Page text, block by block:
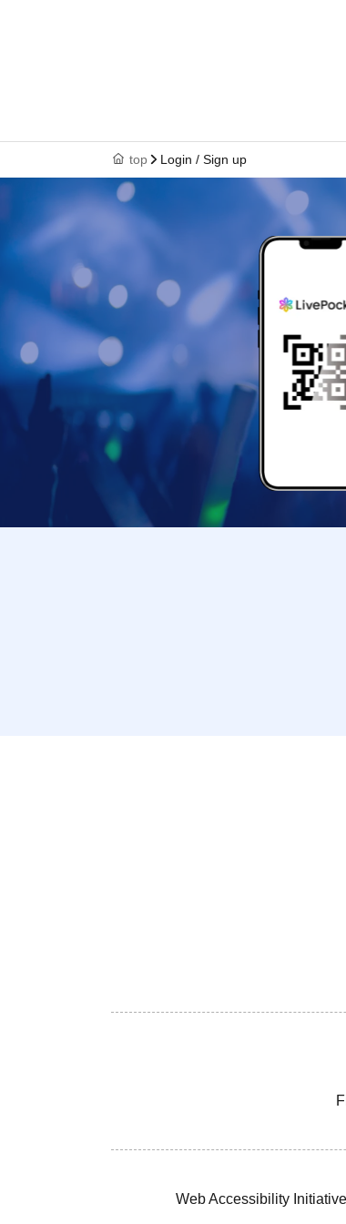
top Login / Sign up
Web Accessibility